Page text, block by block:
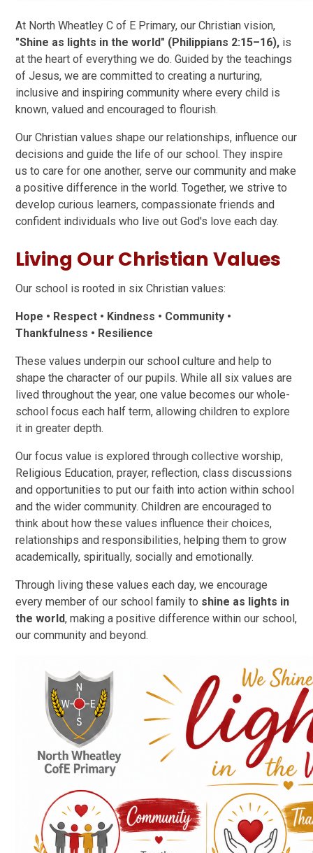
At North Wheatley C of E Primary, our Christian vision,
"Shine as lights in the world" (Philippians 2:15–16), is
at the heart of everything we do. Guided by the teachings
of Jesus, we are committed to creating a nurturing,
inclusive and inspiring community where every child is
known, valued and encouraged to flourish.
Our Christian values shape our relationships, influence our
decisions and guide the life of our school. They inspire
us to care for one another, serve our community and make
a positive difference in the world. Together, we strive to
develop curious learners, compassionate friends and
confident individuals who live out God's love each day.
Living Our Christian Values
Our school is rooted in six Christian values:
Hope • Respect • Kindness • Community •
Thankfulness • Resilience
These values underpin our school culture and help to
shape the character of our pupils. While all six values are
lived throughout the year, one value becomes our whole-
school focus each half term, allowing children to explore
it in greater depth.
Our focus value is explored through collective worship,
Religious Education, prayer, reflection, class discussions
and opportunities to put our faith into action within school
and the wider community. Children are encouraged to
think about how these values influence their choices,
relationships and responsibilities, helping them to grow
academically, spiritually, socially and emotionally.
Through living these values each day, we encourage
every member of our school family to shine as lights in
the world, making a positive difference within our school,
our community and beyond.